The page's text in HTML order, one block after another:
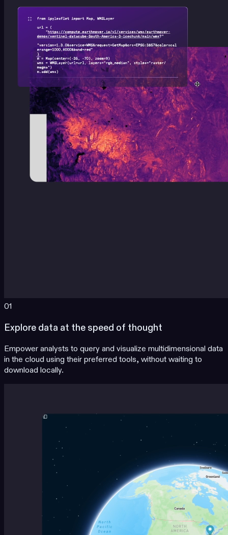
01
Explore data at the speed of thought
Empower analysts to query and visualize multidimensional data
in the cloud using their preferred tools, without waiting to
download locally.